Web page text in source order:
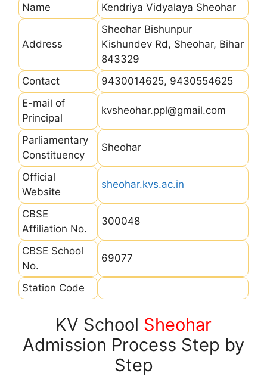
Name Kendriya Vidyalaya Sheohar
Address
Sheohar Bishunpur
Kishundev Rd, Sheohar, Bihar
843329
Contact
9430014625, 9430554625
E-mail of
Principal
kvsheohar.ppl@gmail.com
Parliamentary
Constituency
Sheohar
Official
Website
sheohar.kvs.ac.in
CBSE
Affiliation No.
300048
CBSE School
No.
69077
Station Code
KV School Sheohar
Admission Process Step by
Step